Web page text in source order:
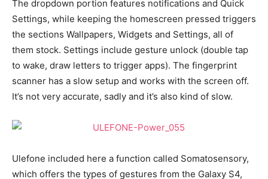
The dropdown portion features notifications and Quick
Settings, while keeping the homescreen pressed triggers
the sections Wallpapers, Widgets and Settings, all of
them stock. Settings include gesture unlock (double tap
to wake, draw letters to trigger apps). The fingerprint
scanner has a slow setup and works with the screen off.
It’s not very accurate, sadly and it’s also kind of slow.
Ulefone included here a function called Somatosensory,
which offers the types of gestures from the Galaxy S4,